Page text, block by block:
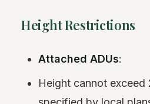
Height Restrictions
Attached ADUs:
Height cannot exceed